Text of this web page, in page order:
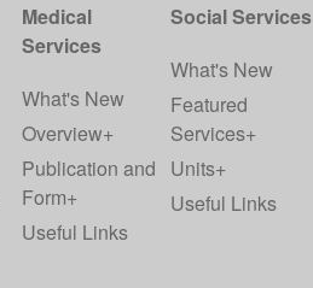
Medical
Services
What's New
Overview+
Publication and
Form+
Useful Links
Social Services
What's New
Featured
Services+
Units+
Useful Links